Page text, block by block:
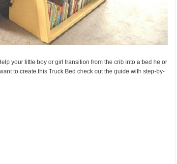
your little boy or girl transition from the crib into a bed he or
to create this Truck Bed check out the guide with step-by-